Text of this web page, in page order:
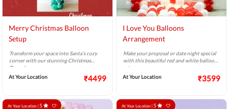
Merry Christmas Balloon
Setup
Transform your space into Santa’s cozy
corner with our stunning Christmas
Decor!
At Your Location
₹4499
I Love You Balloons
Arrangement
Make your proposal or date night special
with this beautiful red and white balloon
setup.
At Your Location
₹3599
At Your Location | 5 At Your Location | 5